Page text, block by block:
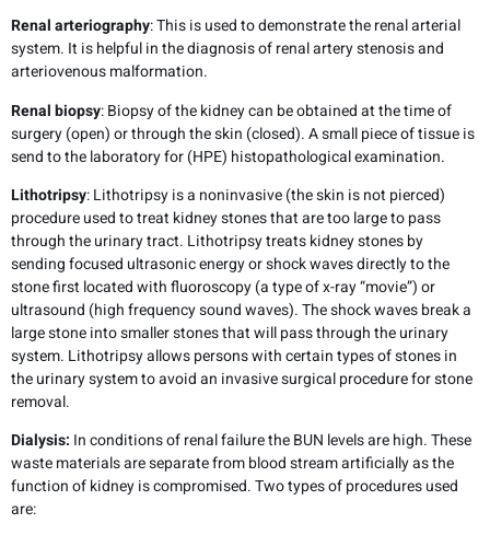
Renal arteriography: This is used to demonstrate the renal arterial
system. It is helpful in the diagnosis of renal artery stenosis and
arteriovenous malformation.
Renal biopsy: Biopsy of the kidney can be obtained at the time of
surgery (open) or through the skin (closed). A small piece of tissue is
send to the laboratory for (HPE) histopathological examination.
Lithotripsy: Lithotripsy is a noninvasive (the skin is not pierced)
procedure used to treat kidney stones that are too large to pass
through the urinary tract. Lithotripsy treats kidney stones by
sending focused ultrasonic energy or shock waves directly to the
stone first located with fluoroscopy (a type of x-ray “movie”) or
ultrasound (high frequency sound waves). The shock waves break a
large stone into smaller stones that will pass through the urinary
system. Lithotripsy allows persons with certain types of stones in
the urinary system to avoid an invasive surgical procedure for stone
removal.
Dialysis: In conditions of renal failure the BUN levels are high. These
waste materials are separate from blood stream artificially as the
function of kidney is compromised. Two types of procedures used
are: